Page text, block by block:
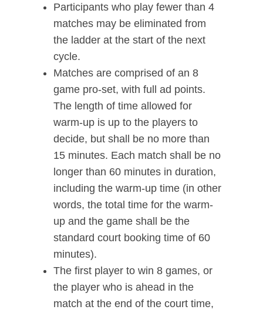
Participants who play fewer than 4
matches may be eliminated from
the ladder at the start of the next
cycle.
Matches are comprised of an 8
game pro-set, with full ad points.
The length of time allowed for
warm-up is up to the players to
decide, but shall be no more than
15 minutes. Each match shall be no
longer than 60 minutes in duration,
including the warm-up time (in other
words, the total time for the warm-
up and the game shall be the
standard court booking time of 60
minutes).
The first player to win 8 games, or
the player who is ahead in the
match at the end of the court time,